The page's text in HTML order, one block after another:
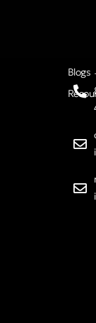
Blogs